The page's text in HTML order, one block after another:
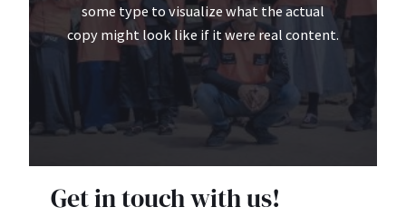
some type to visualize what the actual
copy might look like if it were real content.
Get in touch with us!